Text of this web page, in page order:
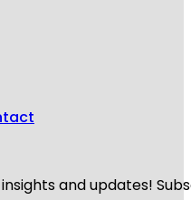
insights and updates!